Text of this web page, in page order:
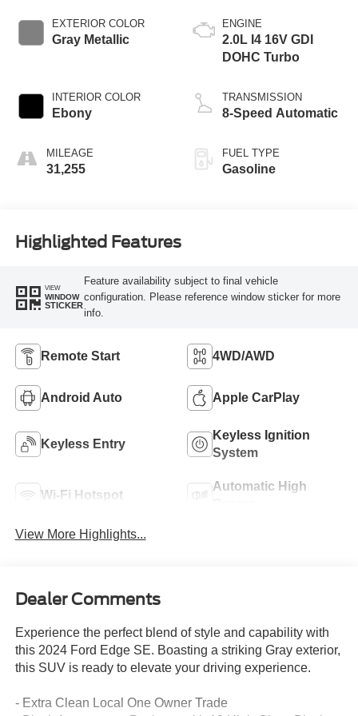
EXTERIOR COLOR
Gray Metallic
INTERIOR COLOR
Ebony
MILEAGE
31,255
ENGINE
2.0L I4 16V GDI
DOHC Turbo
TRANSMISSION
8-Speed Automatic
FUEL TYPE
Gasoline
Highlighted Features
VIEW
WINDOW
STICKER
Feature availability subject to final vehicle
configuration. Please reference window sticker for more
info.
Remote Start 4WD/AWD
Android Auto Apple CarPlay
Keyless Entry
Keyless Ignition
System
Wi-Fi Hotspot
Automatic High
View More Highlights...
Dealer Comments
Experience the perfect blend of style and capability with
this 2024 Ford Edge SE. Boasting a striking Gray exterior,
this SUV is ready to elevate your driving experience.
- Extra Clean Local One Owner Trade